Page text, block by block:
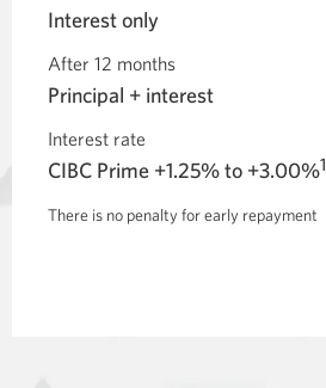
Interest only
After 12 months
Principal + interest
Interest rate
CIBC Prime +1.25% to +3.00%1
There is no penalty for early repayment